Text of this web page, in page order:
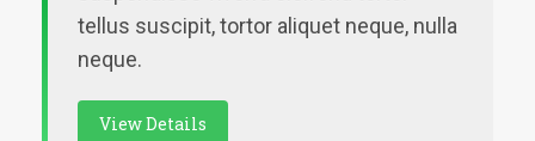
tellus suscipit, tortor aliquet neque, nulla
neque.
View Details